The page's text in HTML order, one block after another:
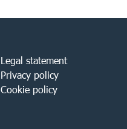
Legal statement
Privacy policy
Cookie policy